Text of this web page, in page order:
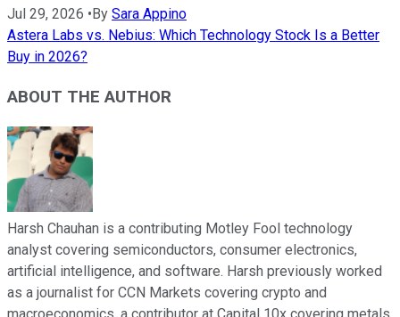
Jul 29, 2026 • By Sara Appino
Astera Labs vs. Nebius: Which Technology Stock Is a Better
Buy in 2026?
ABOUT THE AUTHOR
Harsh Chauhan is a contributing Motley Fool technology
analyst covering semiconductors, consumer electronics,
artificial intelligence, and software. Harsh previously worked
as a journalist for CCN Markets covering crypto and